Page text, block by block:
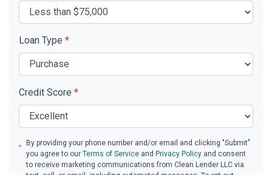
Loan Type *
Credit Score *
By providing your phone number and/or email and clicking "Submit"
you agree to ourTerms of Service and Privacy Policy and consent
to receive marketing communications from Clean Lender LLC via